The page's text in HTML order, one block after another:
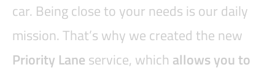
car. Being close to your needs is our daily
mission. That’s why we created the new
Priority Lane service, which allows you to